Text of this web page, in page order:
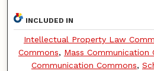
INCLUDED IN
Intellectual Property Law
Commons, Mass Communication
Communication Commons,